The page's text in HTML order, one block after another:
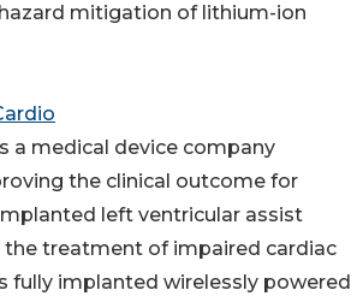
mitigation of lithium-ion
a medical device company
the clinical outcome for
left ventricular assist
the treatment of impaired cardiac
fully implanted wirelessly powered